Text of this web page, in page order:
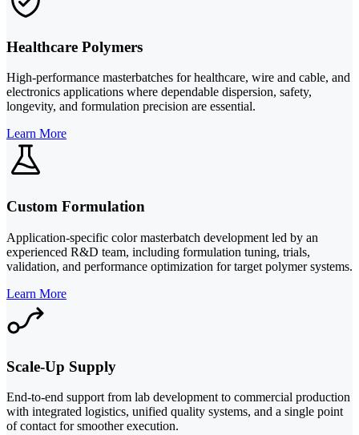
Healthcare Polymers
High-performance masterbatches for healthcare, wire and cable, and
electronics applications where dependable dispersion, safety,
longevity, and formulation precision are essential.
Learn More
Custom Formulation
Application-specific color masterbatch development led by an
experienced R&D team, including formulation tuning, trials,
validation, and performance optimization for target polymer systems.
Learn More
Scale-Up Supply
End-to-end support from lab development to commercial production
with integrated logistics, unified quality systems, and a single point
of contact for smoother execution.